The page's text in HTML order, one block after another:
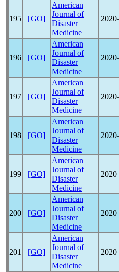
195 [GO]
American
Journal of
Disaster
Medicine
196 [GO]
American
Journal of
Disaster
Medicine
197 [GO]
American
Journal of
Disaster
Medicine
198 [GO]
American
Journal of
Disaster
Medicine
199 [GO]
American
Journal of
Disaster
Medicine
200 [GO]
American
Journal of
Disaster
Medicine
201 [GO]
American
Journal of
Disaster
Medicine